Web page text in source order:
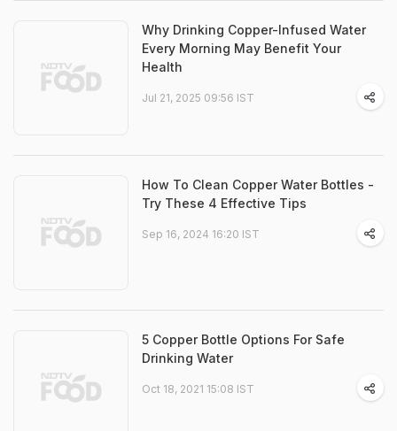
Why Drinking Copper-Infused Water
Every Morning May Benefit Your
Health
Jul 21, 2025 09:56 IST
How To Clean Copper Water Bottles -
Try These 4 Effective Tips
Sep 16, 2024 16:20 IST
5 Copper Bottle Options For Safe
Drinking Water
Oct 18, 2021 15:08 IST